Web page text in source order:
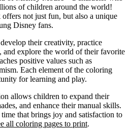
of children around the world!
not just fun, but also a unique
Disney fans.
their creativity, practice
and explore the world of their favorite
positive values such as
Each element of the coloring
for learning and play.
allows children to expand their
and enhance their manual skills.
that brings joy and satisfaction to
all coloring pages to print.